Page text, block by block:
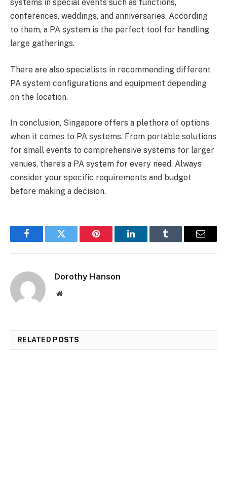
systems in special events such as functions,
conferences, weddings, and anniversaries. According
to them, a PA system is the perfect tool for handling
large gatherings.
There are also specialists in recommending different
PA system configurations and equipment depending
on the location.
In conclusion, Singapore offers a plethora of options
when it comes to PA systems. From portable solutions
for small events to comprehensive systems for larger
venues, there’s a PA system for every need. Always
consider your specific requirements and budget
before making a decision.
FacebookTwitter Pinterest LinkedInTumblr Email
Dorothy Hanson
Website
RELATED POSTS